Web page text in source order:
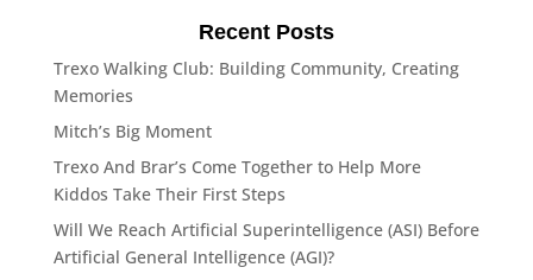
Recent Posts
Trexo Walking Club: Building Community, Creating
Memories
Mitch’s Big Moment
Trexo And Brar’s Come Together to Help More
Kiddos Take Their First Steps
Will We Reach Artificial Superintelligence (ASI) Before
Artificial General Intelligence (AGI)?